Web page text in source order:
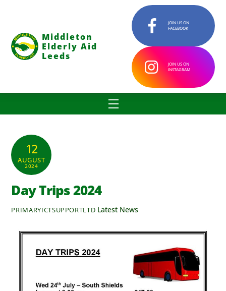
content
Middleton
Elderly Aid
Leeds
JOIN US ON
FACEBOOK
JOIN US ON
INSTAGRAM
Menu
12
AUGUST
2024
Day Trips 2024
PRIMARYICTSUPPORTLTD Latest News